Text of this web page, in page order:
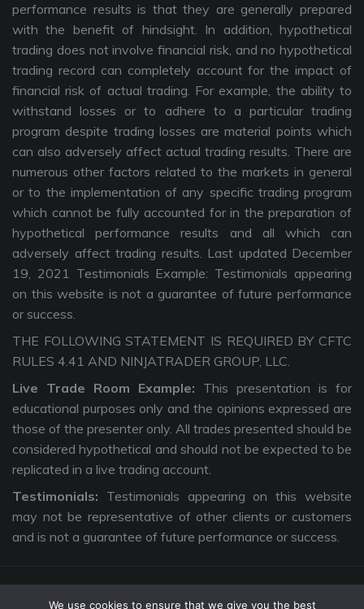
performance results is that they are generally prepared
with the benefit of hindsight. In addition, hypothetical
trading does not involve financial risk, and no hypothetical
trading record can completely account for the impact of
financial risk of actual trading. For example, the ability to
withstand losses or to adhere to a particular trading
program despite trading losses are material points which
can also adversely affect actual trading results. There are
numerous other factors related to the markets in general
or to the implementation of any specific trading program
which cannot be fully accounted for in the preparation of
hypothetical performance results and all which can
adversely affect trading results. Last updated December
19, 2021 Testimonials Example: Testimonials appearing
on this website is not a guarantee of future performance
or success.
THE FOLLOWING STATEMENT IS REQUIRED BY CFTC
RULES 4.41 AND NINJATRADER GROUP, LLC.
Live Trade Room Example: This presentation is for
educational purposes only and the opinions expressed are
those of the presenter only. All trades presented should be
considered hypothetical and should not be expected to be
replicated in a live trading account.
Testimonials: Testimonials appearing on this website
may not be representative of other clients or customers
and is not a guarantee of future performance or success.
We use cookies to ensure that we give you the best